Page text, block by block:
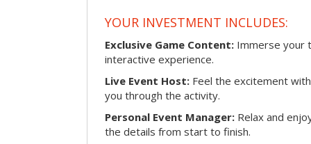
YOUR INVESTMENT INCLUDES:
Exclusive Game Content: Immerse your
interactive experience.
Live Event Host: Feel the excitement
you through the activity.
Personal Event Manager: Relax and
the details from start to finish.